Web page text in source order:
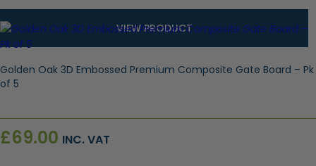
VIEW PRODUCT
Golden Oak 3D Embossed Premium Composite Gate Board – Pk
of 5
£69.00 INC. VAT